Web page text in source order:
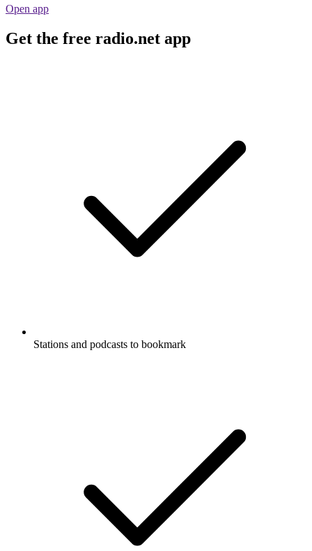
Open app
Get the free radio.net app
Stations and podcasts to bookmark